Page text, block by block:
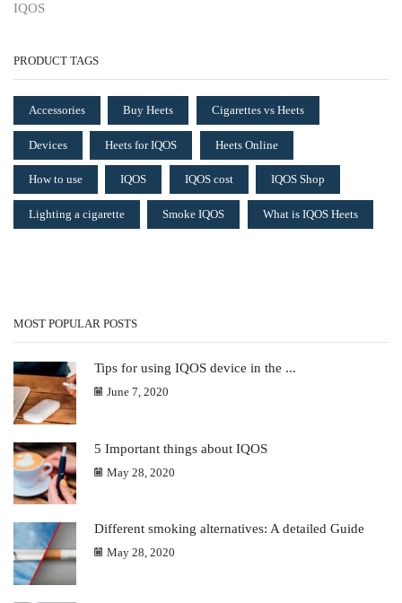
IQOS
PRODUCT TAGS
Accessories Buy Heets Cigarettes vs Heets
Devices Heets for IQOS Heets Online
How to use IQOS IQOS cost IQOS Shop
Lighting a cigarette Smoke IQOS What is IQOS Heets
MOST POPULAR POSTS
Tips for using IQOS device in the ...
June 7, 2020
5 Important things about IQOS
May 28, 2020
Different smoking alternatives: A detailed Guide
May 28, 2020